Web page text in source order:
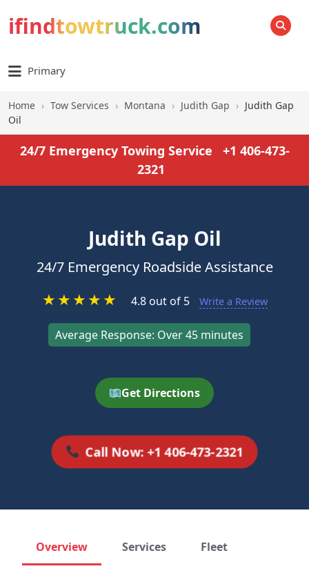
ifindtowtruck.com SEARCH
Primary
Home › Tow Services › Montana › Judith Gap › Judith Gap
Oil
24/7 Emergency Towing Service
+1 406-473-
2321
Judith Gap Oil
24/7 Emergency Roadside Assistance
★★★★★ 4.8 out of 5 Write a Review
Average Response: Over 45 minutes
Get Directions
Call Now: +1 406-473-2321
Overview Services Fleet